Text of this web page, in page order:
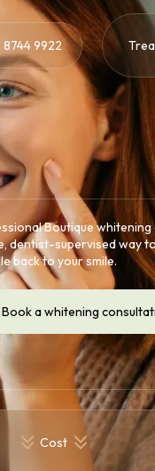
9922
Boutique
dentist-supervised way
back to your smile.
Book a whitening
Cost